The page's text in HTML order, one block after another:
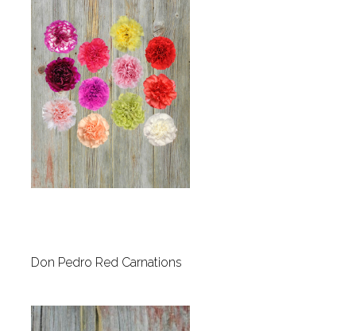
Don Pedro Red Carnations